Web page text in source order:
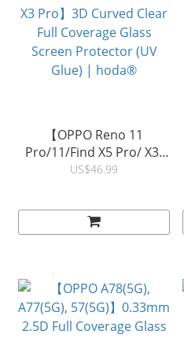
【OPPO Reno 11
Pro/11/Find X5 Pro/ X3/
X3 Pro】3D Curved Clear
Glue) | hoda®
US$46.99